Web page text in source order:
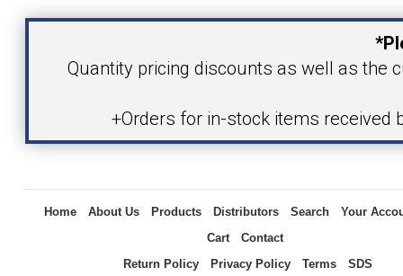
(203) 753-2114 (203) 756-5489
Your Email Address
Quantity pricing discounts as well as the
+Orders for in-stock items received
Home About Us Products Distributors Search
Your
Cart
Contact
Return Policy
Privacy Policy Terms SDS